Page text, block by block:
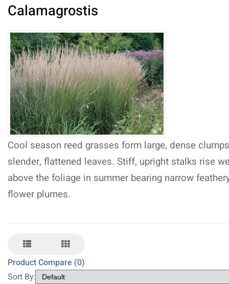
Calamagrostis
Cool season reed grasses form large, dense
slender, flattened leaves. Stiff, upright stalks rise
above the foliage in summer bearing narrow
flower plumes.
Product Compare (0)
Sort By: